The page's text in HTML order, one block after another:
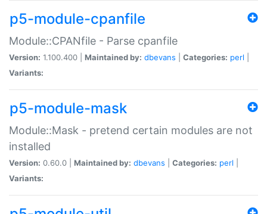
p5-module-cpanfile
Module::CPANfile - Parse cpanfile
Version: 1.100.400 | Maintained by: dbevans Categories: perl
Variants:
p5-module-mask
Module::Mask - pretend certain modules are not
installed
Version: 0.60.0 | Maintained by: dbevans Categories: perl
Variants: